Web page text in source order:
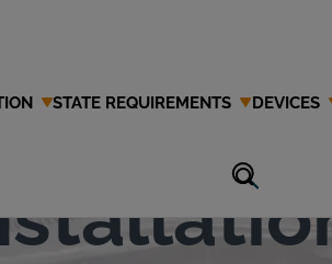
STATE REQUIREMENTS DEVICES